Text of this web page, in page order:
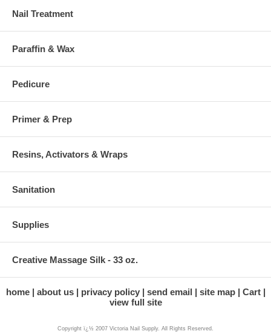
Nail Treatment
Paraffin & Wax
Pedicure
Primer & Prep
Resins, Activators & Wraps
Sanitation
Supplies
Creative Massage Silk - 33 oz.
home about us privacy policy send email site map
Cart
view full site
Copyright ï¿½ 2007 Victoria Nail Supply. All Rights Reserved.